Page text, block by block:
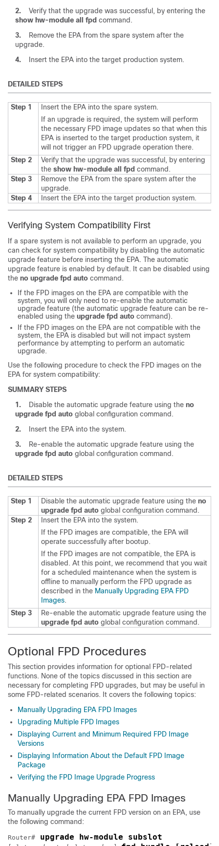
2.
Verify that the upgrade was successful, by entering the
show hw-module all fpd command.
3.
Remove the EPA from the spare system after the
upgrade.
4.
Insert the EPA into the target production system.
DETAILED STEPS
Step 1
Insert the EPA into the spare system.
If an upgrade is required, the system will perform
the necessary FPD image updates so that when this
EPA is inserted to the target production system, it
will not trigger an FPD upgrade operation there.
Step 2
Verify that the upgrade was successful, by entering
the show hw-module all fpd command.
Step 3
Remove the EPA from the spare system after the
upgrade.
Step 4
Insert the EPA into the target production system.
Verifying System Compatibility First
If a spare system is not available to perform an upgrade, you
can check for system compatibility by disabling the automatic
upgrade feature before inserting the EPA. The automatic
upgrade feature is enabled by default. It can be disabled using
the no upgrade fpd auto command.
If the FPD images on the EPA are compatible with the
system, you will only need to re-enable the automatic
upgrade feature (the automatic upgrade feature can be re-
enabled using the upgrade fpd auto command).
If the FPD images on the EPA are not compatible with the
system, the EPA is disabled but will not impact system
performance by attempting to perform an automatic
upgrade.
Use the following procedure to check the FPD images on the
EPA for system compatibility:
SUMMARY STEPS
1.
Disable the automatic upgrade feature using the no
upgrade fpd auto global configuration command.
2.
Insert the EPA into the system.
3.
Re-enable the automatic upgrade feature using the
upgrade fpd auto global configuration command.
DETAILED STEPS
Step 1 Disable the automatic upgrade feature using the no
upgrade fpd auto global configuration command.
Step 2
Insert the EPA into the system.
If the FPD images are compatible, the EPA will
operate successfully after bootup.
If the FPD images are not compatible, the EPA is
disabled. At this point, we recommend that you wait
for a scheduled maintenance when the system is
offline to manually perform the FPD upgrade as
described in the Manually Upgrading EPA FPD
Images.
Step 3
Re-enable the automatic upgrade feature using the
upgrade fpd auto global configuration command.
Optional FPD Procedures
This section provides information for optional FPD-related
functions. None of the topics discussed in this section are
necessary for completing FPD upgrades, but may be useful in
some FPD-related scenarios. It covers the following topics:
Manually Upgrading EPA FPD Images
Upgrading Multiple FPD Images
Displaying Current and Minimum Required FPD Image
Versions
Displaying Information About the Default FPD Image
Package
Verifying the FPD Image Upgrade Progress
Manually Upgrading EPA FPD Images
To manually upgrade the current FPD version on an EPA, use
the following command:
Router# upgrade hw-module subslot